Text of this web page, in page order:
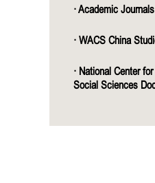
· Academic Journals
· WACS China
· National Center
Social Sciences